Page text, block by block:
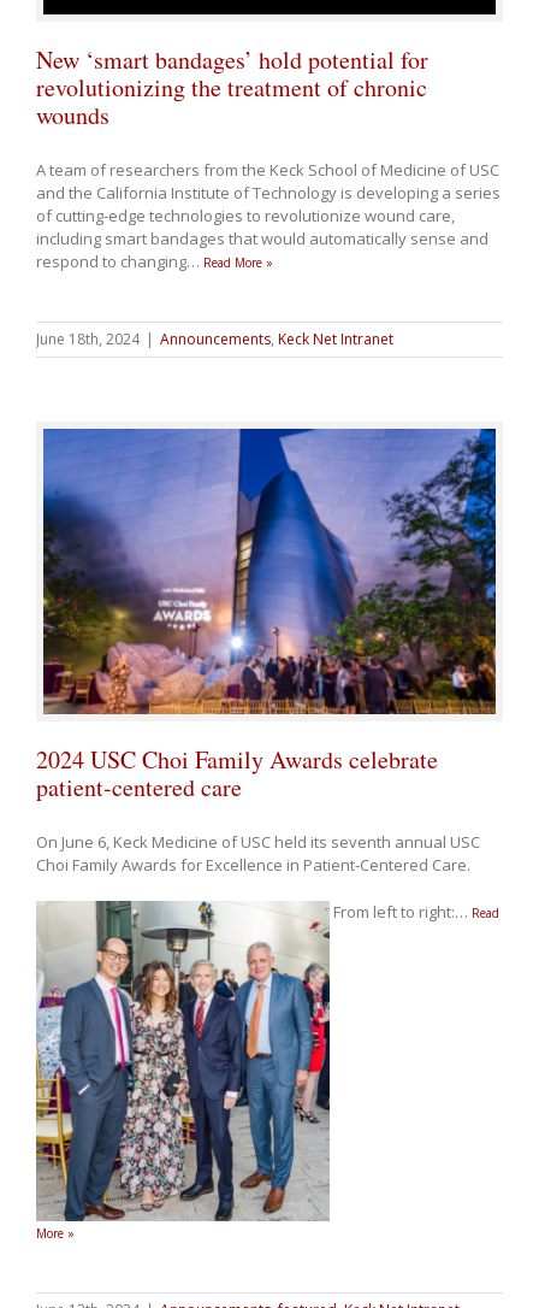
New ‘smart bandages’ hold potential for
revolutionizing the treatment of chronic
wounds
A team of researchers from the Keck School of Medicine of USC
and the California Institute of Technology is developing a series
of cutting-edge technologies to revolutionize wound care,
including smart bandages that would automatically sense and
respond to changing… Read More »
June 18th, 2024 | Announcements, Keck Net Intranet
2024 USC Choi Family Awards celebrate
patient-centered care
On June 6, Keck Medicine of USC held its seventh annual USC
Choi Family Awards for Excellence in Patient-Centered Care.
From left to right:… Read
More »